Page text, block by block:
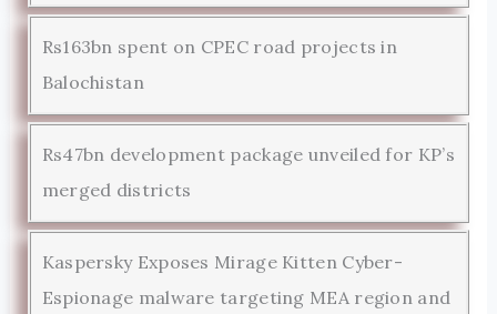
Rs163bn spent on CPEC road projects in
Balochistan
Rs47bn development package unveiled for KP’s
merged districts
Kaspersky Exposes Mirage Kitten Cyber-
Espionage malware targeting MEA region and